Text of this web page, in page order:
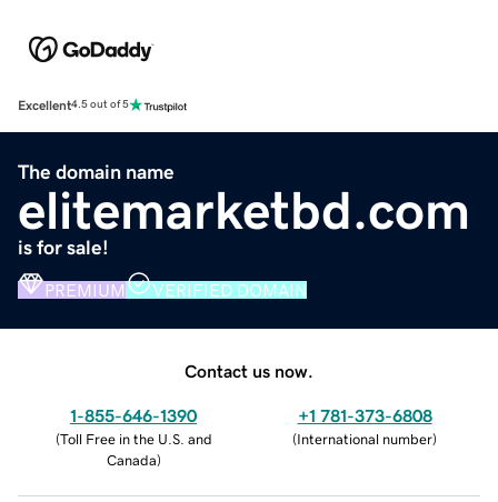
Excellent4.5 out of 5
The domain name
elitemarketbd.com
is for sale!
PREMIUM VERIFIED DOMAIN
Contact us now.
1-855-646-1390
(Toll Free in the U.S. and
Canada)
+1 781-373-6808
(International number)